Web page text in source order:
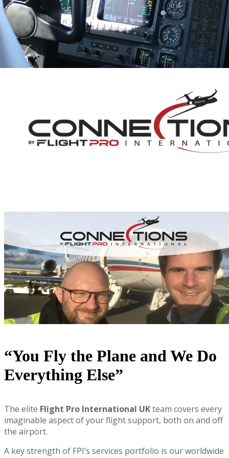
“You Fly the Plane and We Do
Everything Else”
The elite Flight Pro International UKteam covers every
imaginable aspect of your flight support, both on and off
the airport.
A key strength of FPI’s services portfolio is our worldwide